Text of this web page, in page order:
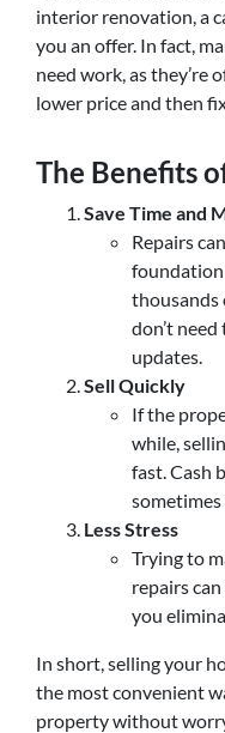
interior renovation, a
you an offer. In fact,
need work, as they’re
lower price and then
The Benefits
Save Time and
Repairs
foundation
thousands
don’t
updates.
Sell Quickly
If the
while,
fast. Cash
sometimes
Less Stress
Trying to
repairs
you
In short, selling your
the most convenient
property without